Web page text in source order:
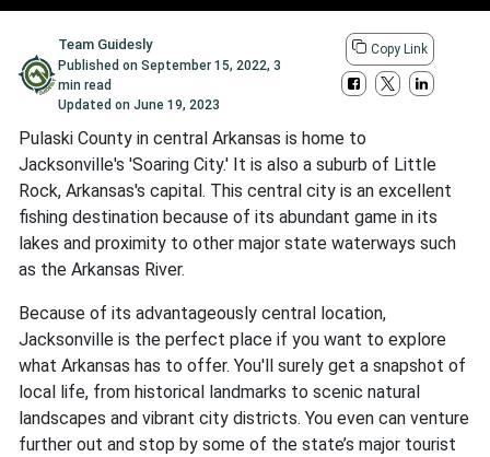
Team Guidesly
Published on September 15, 2022, 3
min read
Updated on June 19, 2023
Copy Link
Pulaski County in central Arkansas is home to
Jacksonville's 'Soaring City.' It is also a suburb of Little
Rock, Arkansas's capital. This central city is an excellent
fishing destination because of its abundant game in its
lakes and proximity to other major state waterways such
as the Arkansas River.
Because of its advantageously central location,
Jacksonville is the perfect place if you want to explore
what Arkansas has to offer. You'll surely get a snapshot of
local life, from historical landmarks to scenic natural
landscapes and vibrant city districts. You even can venture
further out and stop by some of the state’s major tourist